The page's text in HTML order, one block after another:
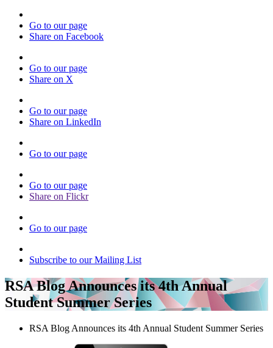
Go to our page
Share on Facebook
Go to our page
Share on X
Go to our page
Share on LinkedIn
Go to our page
Go to our page
Share on Flickr
Go to our page
Subscribe to our Mailing List
RSA Blog Announces its 4th Annual
Student Summer Series
RSA Blog Announces its 4th Annual Student Summer Series